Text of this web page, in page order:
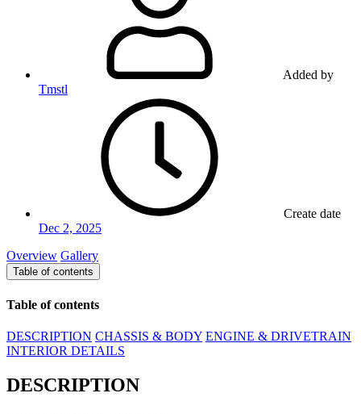
Added by
Tmstl
Create date
Dec 2, 2025
Overview Gallery
Table of contents
Table of contents
DESCRIPTION CHASSIS & BODY ENGINE & DRIVETRAIN
INTERIOR DETAILS
DESCRIPTION